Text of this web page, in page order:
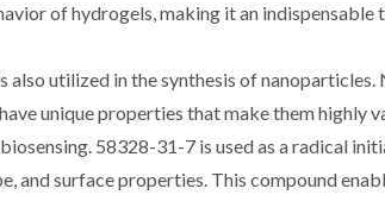
of hydrogels, making it an indispensable
also utilized in the synthesis of
unique properties that make them
58328-31-7 is used as a radical
and surface properties. This compound